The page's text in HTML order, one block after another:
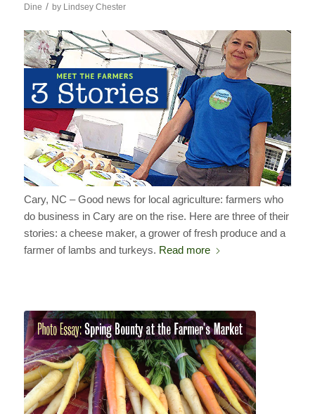
Dine / by Lindsey Chester
Cary, NC – Good news for local agriculture: farmers who
do business in Cary are on the rise. Here are three of their
stories: a cheese maker, a grower of fresh produce and a
farmer of lambs and turkeys. Read more